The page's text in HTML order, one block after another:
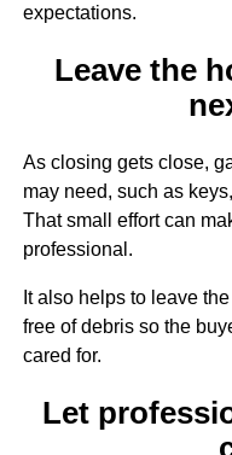
expectations.
Leave the
As closing gets close,
may need, such as
That small effort can
professional.
It also helps to leave
free of debris so the
cared for.
Let